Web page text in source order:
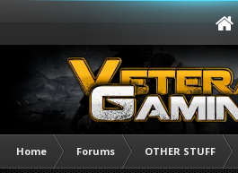
Home Forums OTHER STUFF